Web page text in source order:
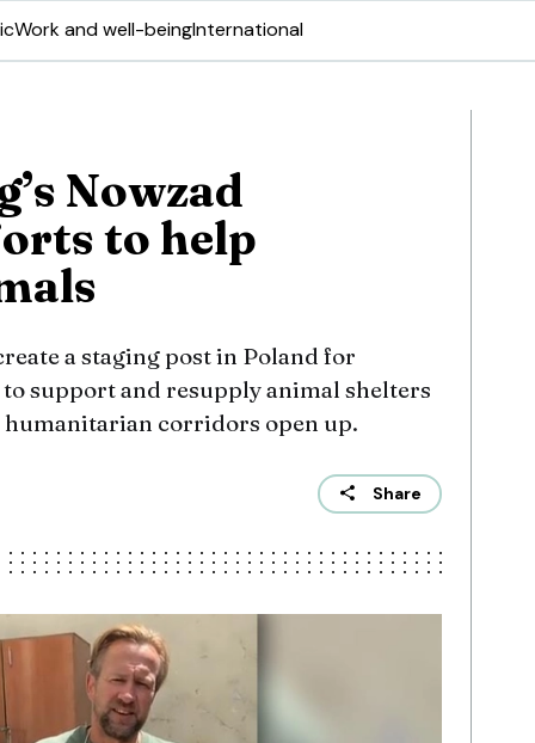
Work and well-beingInternational
Nowzad
to help
a staging post in Poland for
support and resupply animal shelters
corridors open up.
Share